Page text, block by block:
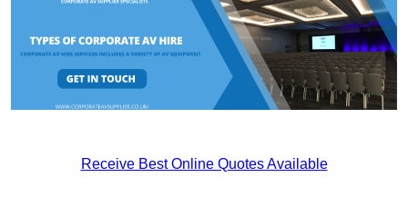
Receive Best Online Quotes Available